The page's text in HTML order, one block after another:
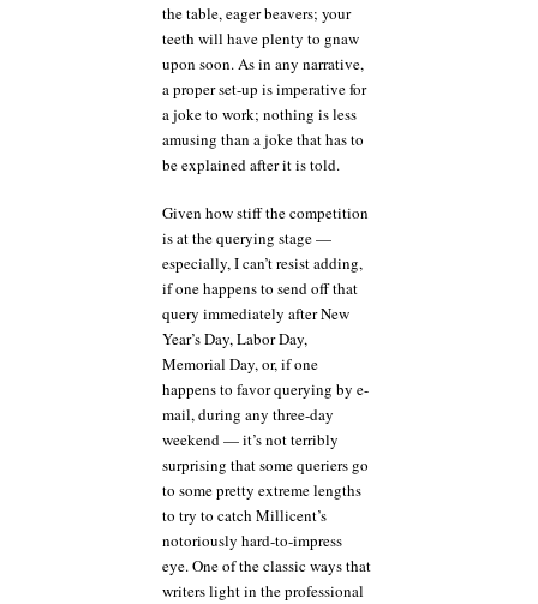
the table, eager beavers; your
teeth will have plenty to gnaw
upon soon. As in any narrative,
a proper set-up is imperative for
a joke to work; nothing is less
amusing than a joke that has to
be explained after it is told.
Given how stiff the competition
is at the querying stage —
especially, I can’t resist adding,
if one happens to send off that
query immediately after New
Year’s Day, Labor Day,
Memorial Day, or, if one
happens to favor querying by e-
mail, during any three-day
weekend — it’s not terribly
surprising that some queriers go
to some pretty extreme lengths
to try to catch Millicent’s
notoriously hard-to-impress
eye. One of the classic ways that
writers light in the professional